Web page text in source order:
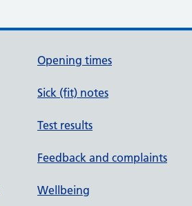
Opening times
Sick (fit) notes
Test results
Feedback and complaints
Wellbeing